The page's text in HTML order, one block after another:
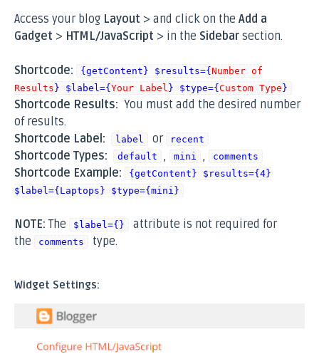
Access your blog Layout > and click on the Add a
Gadget > HTML/JavaScript > in the Sidebar section.
Shortcode: {getContent} $results={ Number of
Results } $label={ Your Label } $type={ Custom Type }
Shortcode Results: You must add the desired number
of results.
Shortcode Label:
label or recent
Shortcode Types: default , mini , comments
Shortcode Example:
{getContent} $results={4}
$label={Laptops} $type={mini}
NOTE: The $label={}
attribute is not required for
the
comments type.
Widget Settings: